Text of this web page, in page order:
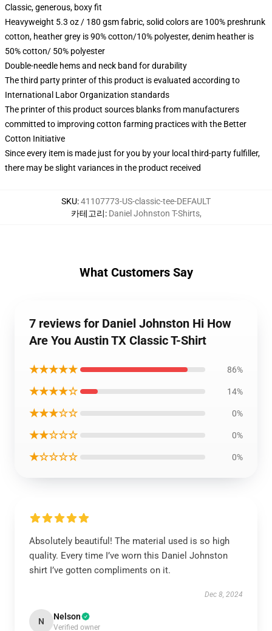
Classic, generous, boxy fit
Heavyweight 5.3 oz / 180 gsm fabric, solid colors are 100% preshrunk
cotton, heather grey is 90% cotton/10% polyester, denim heather is
50% cotton/ 50% polyester
Double-needle hems and neck band for durability
The third party printer of this product is evaluated according to
International Labor Organization standards
The printer of this product sources blanks from manufacturers
committed to improving cotton farming practices with the Better
Cotton Initiative
Since every item is made just for you by your local third-party fulfiller,
there may be slight variances in the product received
SKU:41107773-US-classic-tee-DEFAULT
카테고리: Daniel Johnston T-Shirts,
What Customers Say
7 reviews for Daniel Johnston Hi How
Are You Austin TX Classic T-Shirt
★★★★★ 86%
★★★★☆ 14%
★★★☆☆ 0%
★★☆☆☆ 0%
★☆☆☆☆ 0%
Absolutely beautiful! The material used is so high
quality. Every time I’ve worn this Daniel Johnston
shirt I’ve gotten compliments on it.
Dec 8, 2024
N Nelson
Verified owner